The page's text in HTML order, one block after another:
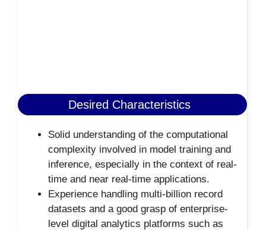
Desired Characteristics
Solid understanding of the computational
complexity involved in model training and
inference, especially in the context of real-
time and near real-time applications.
Experience handling multi-billion record
datasets and a good grasp of enterprise-
level digital analytics platforms such as